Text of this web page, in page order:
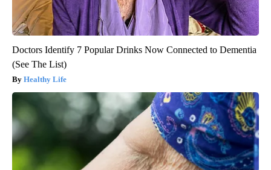
Doctors Identify 7 Popular Drinks Now Connected to Dementia
(See The List)
Healthy Life